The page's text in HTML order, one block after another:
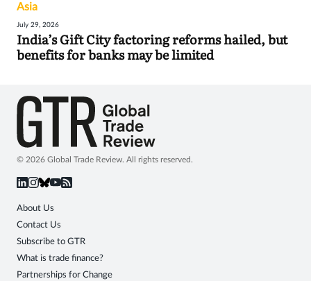
Asia
July 29, 2026
India’s Gift City factoring reforms hailed, but
benefits for banks may be limited
© 2026 Global Trade Review. All rights reserved.
About Us
Contact Us
Subscribe to GTR
What is trade finance?
Partnerships for Change